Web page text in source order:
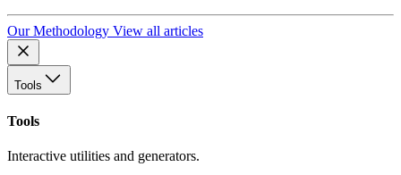
Our Methodology View all articles
Tools
Tools
Interactive utilities and generators.